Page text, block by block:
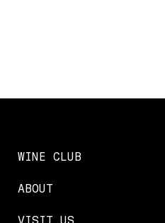
WINE CLUB
ABOUT
VISIT US